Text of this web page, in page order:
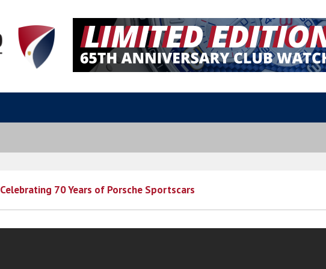
Celebrating 70 Years of Porsche Sportscars